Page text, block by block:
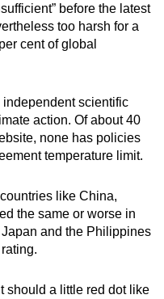
before the latest
too harsh for a
cent of global
scientific
action. Of about 40
none has policies
temperature limit.
like China,
the same or worse in
and the Philippines
should a little red dot like